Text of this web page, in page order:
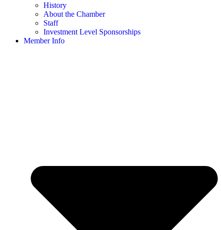
History
About the Chamber
Staff
Investment Level Sponsorships
Member Info